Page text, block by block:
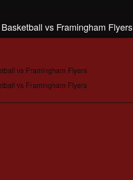
vs Framingham Flyers
vs Framingham Flyers
vs Framingham Flyers